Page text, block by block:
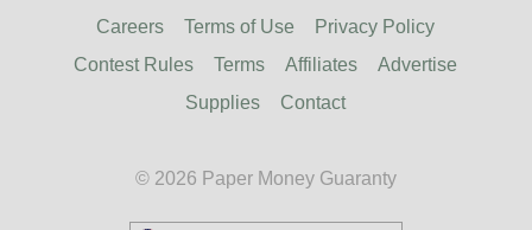
Careers Terms of Use
Privacy Policy
Contest Rules
Terms Affiliates
Advertise
Supplies
Contact
© 2026 Paper Money Guaranty